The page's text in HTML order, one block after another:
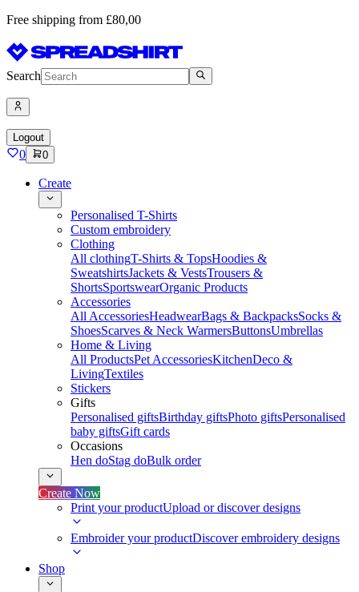
Free shipping from £80,00
Search
Logout
0 0
Create
Personalised T-Shirts
Custom embroidery
Clothing
All clothingT-Shirts & TopsHoodies &
SweatshirtsJackets & VestsTrousers &
ShortsSportswearOrganic Products
Accessories
All AccessoriesHeadwearBags & BackpacksSocks &
ShoesScarves & Neck WarmersButtonsUmbrellas
Home & Living
All ProductsPet AccessoriesKitchenDeco &
LivingTextiles
Stickers
Gifts
Personalised giftsBirthday giftsPhoto giftsPersonalised
baby giftsGift cards
Occasions
Hen doStag doBulk order
Create Now
Print your productUpload or discover designs
Embroider your productDiscover embroidery designs
Shop